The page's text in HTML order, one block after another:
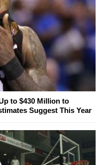
to $430 Million to
Suggest This Year